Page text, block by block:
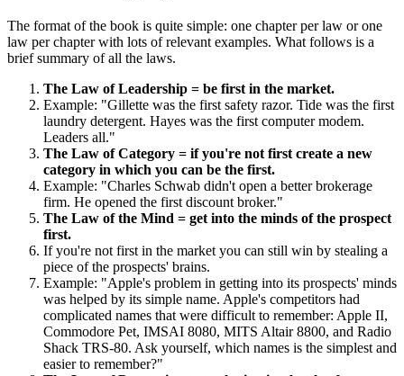
The format of the book is quite simple: one chapter per law or one
law per chapter with lots of relevant examples. What follows is a
brief summary of all the laws.
The Law of Leadership = be first in the market.
Example: "Gillette was the first safety razor. Tide was the first
laundry detergent. Hayes was the first computer modem.
Leaders all."
The Law of Category = if you're not first create a new
category in which you can be the first.
Example: "Charles Schwab didn't open a better brokerage
firm. He opened the first discount broker."
The Law of the Mind = get into the minds of the prospect
first.
If you're not first in the market you can still win by stealing a
piece of the prospects' brains.
Example: "Apple's problem in getting into its prospects' minds
was helped by its simple name. Apple's competitors had
complicated names that were difficult to remember: Apple II,
Commodore Pet, IMSAI 8080, MITS Altair 8800, and Radio
Shack TRS-80. Ask yourself, which names is the simplest and
easier to remember?"